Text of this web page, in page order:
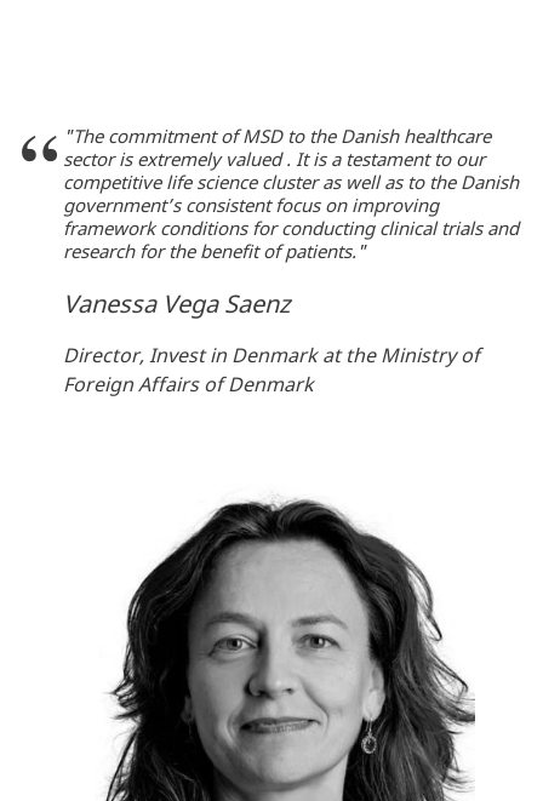
"The commitment of MSD to the Danish healthcare
sector is extremely valued . It is a testament to our
competitive life science cluster as well as to the Danish
government’s consistent focus on improving
framework conditions for conducting clinical trials and
research for the benefit of patients."
Vanessa Vega Saenz
Director, Invest in Denmark at the Ministry of
Foreign Affairs of Denmark